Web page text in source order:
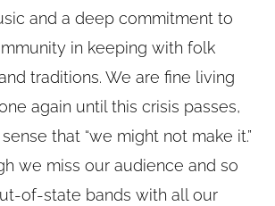
and a deep commitment to
in keeping with folk
traditions. We are fine living
again until this crisis passes,
that “we might not make it.”
we miss our audience and so
of-state bands with all our